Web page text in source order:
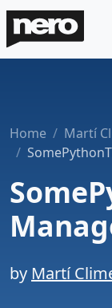
Home
Martí
by Martí